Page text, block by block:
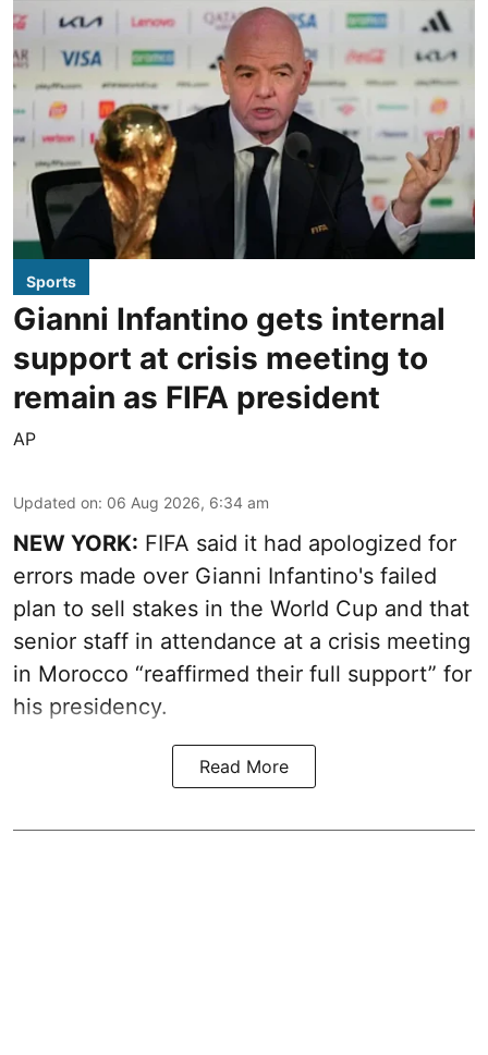
Sports
Gianni Infantino gets internal
support at crisis meeting to
remain as FIFA president
AP
Updated on: 06 Aug 2026, 6:34 am
NEW YORK: FIFA said it had apologized for
errors made over Gianni Infantino's failed
plan to sell stakes in the World Cup and that
senior staff in attendance at a crisis meeting
in Morocco “reaffirmed their full support” for
his presidency.
Read More